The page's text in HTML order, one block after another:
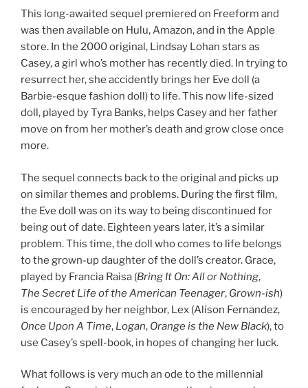
This long-awaited sequel premiered on Freeform and
was then available on Hulu, Amazon, and in the Apple
store. In the 2000 original, Lindsay Lohan stars as
Casey, a girl who’s mother has recently died. In trying to
resurrect her, she accidently brings her Eve doll (a
Barbie-esque fashion doll) to life. This now life-sized
doll, played by Tyra Banks, helps Casey and her father
move on from her mother’s death and grow close once
more.
The sequel connects back to the original and picks up
on similar themes and problems. During the first film,
the Eve doll was on its way to being discontinued for
being out of date. Eighteen years later, it’s a similar
problem. This time, the doll who comes to life belongs
to the grown-up daughter of the doll’s creator. Grace,
played by Francia Raisa (Bring It On: All or Nothing,
The Secret Life of the American Teenager, Grown-ish)
is encouraged by her neighbor, Lex (Alison Fernandez,
Once Upon A Time, Logan, Orange is the New Black), to
use Casey’s spell-book, in hopes of changing her luck.
What follows is very much an ode to the millennial